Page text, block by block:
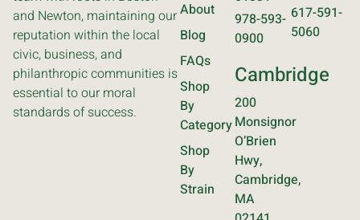
and Newton, maintaining our
reputation within the local
civic, business, and
philanthropic communities is
essential to our moral
standards of success.
About
Blog
FAQs
Shop
By
Category
Shop
By
Strain
978-593-
0900
Cambridge
200
Monsignor
O’Brien
Hwy,
Cambridge,
MA
617-591-
5060